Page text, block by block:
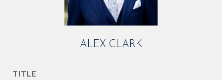
ALEX CLARK
TITLE